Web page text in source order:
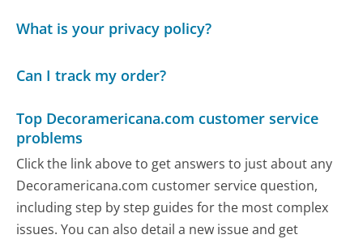
What is your privacy policy?
Can I track my order?
Top Decoramericana.com customer service
problems
Click the link above to get answers to just about any
Decoramericana.com customer service question,
including step by step guides for the most complex
issues. You can also detail a new issue and get